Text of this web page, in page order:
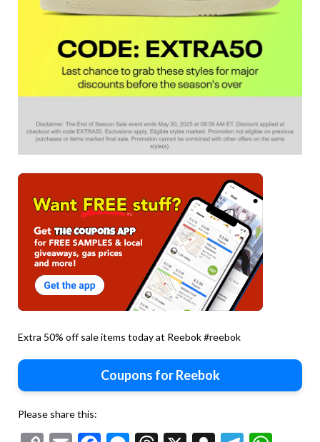
Extra 50% off sale items today at Reebok #reebok
Coupons for Reebok
Please share this: